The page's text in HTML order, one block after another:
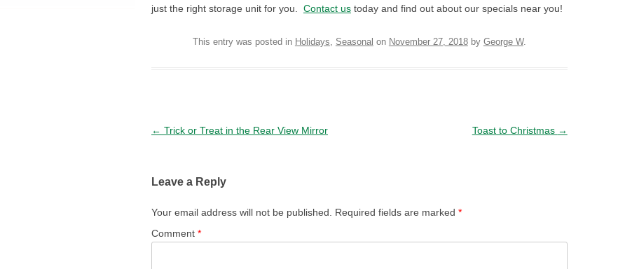
just the right storage unit for you. Contact us today and find out about our specials near you!
This entry was posted in Holidays, Seasonal on November 27, 2018by George W.
Post navigation
← Trick or Treat in the Rear View Mirror Toast to Christmas →
Leave a Reply
Your email address will not be published. Required fields are marked *
Comment *